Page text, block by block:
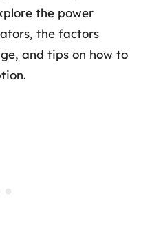
the power
the factors
and tips on how to